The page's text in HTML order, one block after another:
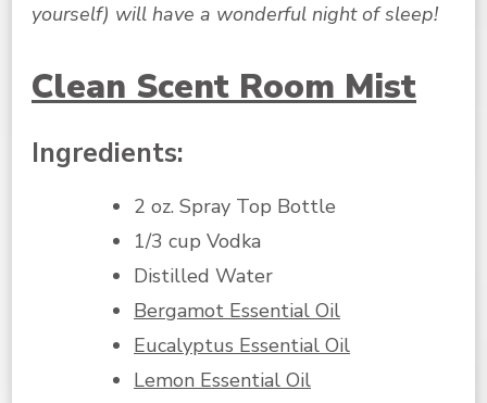
yourself) will have a wonderful night of sleep!
Clean Scent Room Mist
Ingredients:
2 oz. Spray Top Bottle
1/3 cup Vodka
Distilled Water
Bergamot Essential Oil
Eucalyptus Essential Oil
Lemon Essential Oil